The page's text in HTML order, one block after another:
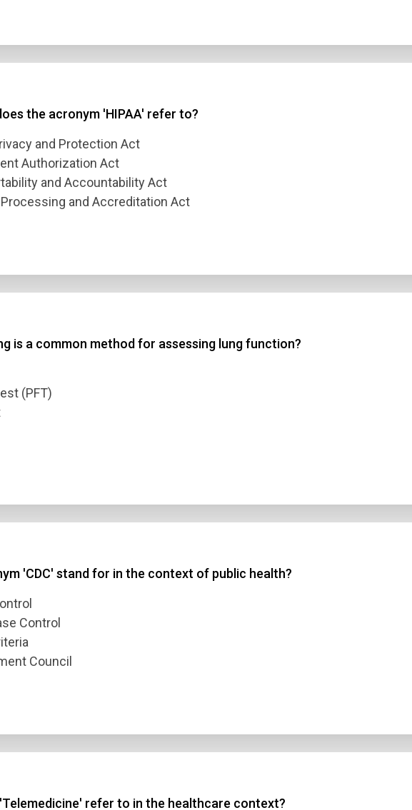
the acronym 'HIPAA' refer to?
and Protection Act
Authorization Act
and Accountability Act
and Accreditation Act
is a common method for assessing lung function?
(PFT)
'CDC' stand for in the context of public health?
Control
Council
refer to in the healthcare context?